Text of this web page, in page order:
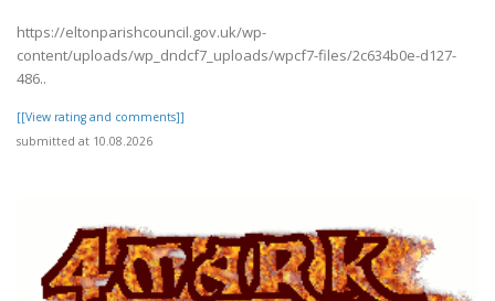
https://eltonparishcouncil.gov.uk/wp-
content/uploads/wp_dndcf7_uploads/wpcf7-files/2c634b0e-d127-
486..
[[View rating and comments]]
submitted at 10.08.2026